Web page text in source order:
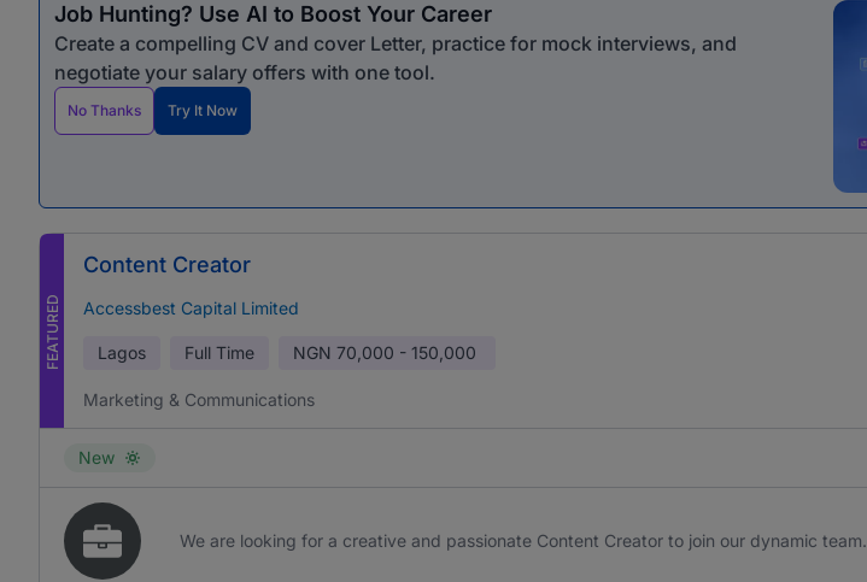
Job Hunting? Use AI to Boost Your Career
Create a compelling CV and cover Letter, practice for mock interviews, and
negotiate your salary offers with one tool.
No Thanks Try It Now
FEATURED
Content Creator
Accessbest Capital Limited
Lagos Full Time NGN 70,000 - 150,000
Marketing & Communications
New
We are looking for a creative and passionate Content Creator to join our dynamic team.